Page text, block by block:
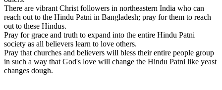
There are vibrant Christ followers in northeastern India who can
reach out to the Hindu Patni in Bangladesh; pray for them to reach
out to these Hindus.
Pray for grace and truth to expand into the entire Hindu Patni
society as all believers learn to love others.
Pray that churches and believers will bless their entire people group
in such a way that God's love will change the Hindu Patni like yeast
changes dough.